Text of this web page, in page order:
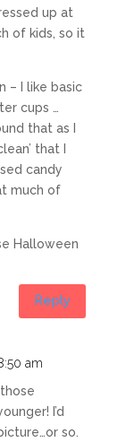
up at
of kids, so it
– I like basic
cups …
that as I
that I
candy
much of
Halloween
Reply
am
I’d
so.